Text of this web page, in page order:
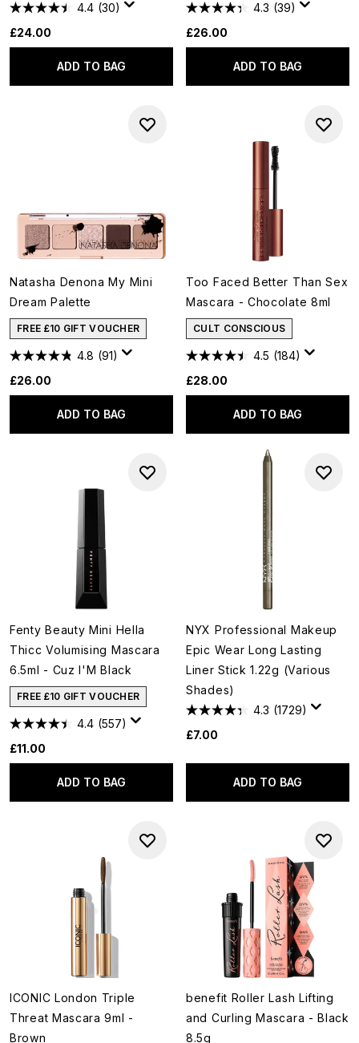
4.4 (30)
£24.00
ADD TO BAG
4.3 (39)
£26.00
ADD TO BAG
Natasha Denona My Mini
Dream Palette
FREE £10 GIFT VOUCHER
4.8 (91)
£26.00
ADD TO BAG
Too Faced Better Than Sex
Mascara - Chocolate 8ml
CULT CONSCIOUS
4.5 (184)
£28.00
ADD TO BAG
Fenty Beauty Mini Hella
Thicc Volumising Mascara
6.5ml - Cuz I'M Black
FREE £10 GIFT VOUCHER
4.4 (557)
£11.00
ADD TO BAG
NYX Professional Makeup
Epic Wear Long Lasting
Liner Stick 1.22g (Various
Shades)
4.3 (1729)
£7.00
ADD TO BAG
ICONIC London Triple
Threat Mascara 9ml -
Brown
benefit Roller Lash Lifting
and Curling Mascara - Black
8.5g